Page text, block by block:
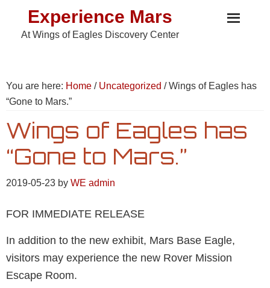
Experience Mars
At Wings of Eagles Discovery Center
You are here: Home / Uncategorized /Wings of Eagles has
“Gone to Mars.”
Wings of Eagles has
“Gone to Mars.”
2019-05-23 by WE admin
FOR IMMEDIATE RELEASE
In addition to the new exhibit, Mars Base Eagle,
visitors may experience the new Rover Mission
Escape Room.